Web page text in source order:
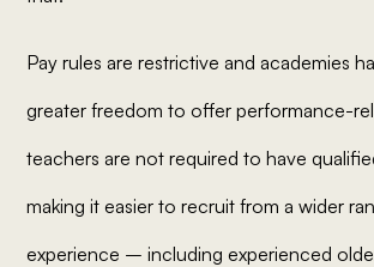
Pay rules are restrictive and academies
greater freedom to offer performance-
teachers are not required to have
making it easier to recruit from a wider
experience – including experienced